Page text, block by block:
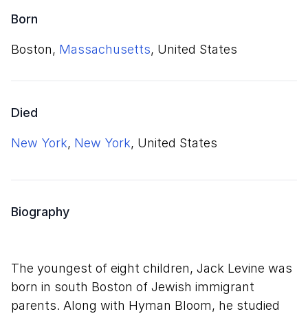
Born
Boston, Massachusetts, United States
Died
New York, New York, United States
Biography
The youngest of eight children, Jack Levine was
born in south Boston of Jewish immigrant
parents. Along with Hyman Bloom, he studied